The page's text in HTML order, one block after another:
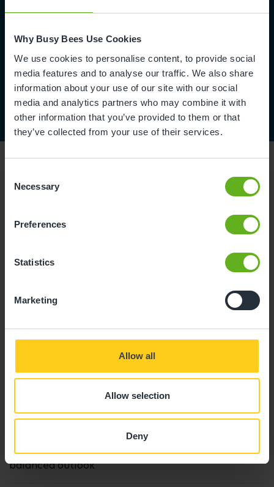
Why Busy Bees Use Cookies
We use cookies to personalise content, to provide social
media features and to analyse our traffic. We also share
information about your use of our site with our social
media and analytics partners who may combine it with
other information that you’ve provided to them or that
they’ve collected from your use of their services.
Selection
Necessary
Preferences
Statistics
Marketing
Allow all
Allow selection
Deny
Cameron. "
Reema P.
"Lovely, warm and friendly environment with a
balanced outlook"